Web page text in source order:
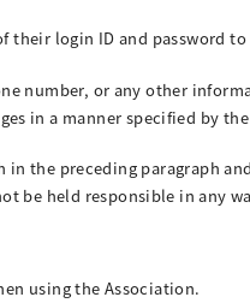
their login ID and password
number, or any other
in a manner specified by
the preceding paragraph
be held responsible in any
using the Association.